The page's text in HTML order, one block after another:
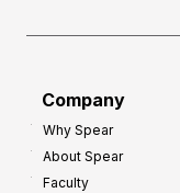
Company
Why Spear
About Spear
Faculty